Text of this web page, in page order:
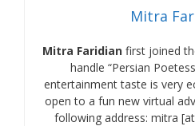
Mitra
Mitra Faridian first joined
handle “Persian
entertainment taste is very
open to a fun new virtual
following address: mitra